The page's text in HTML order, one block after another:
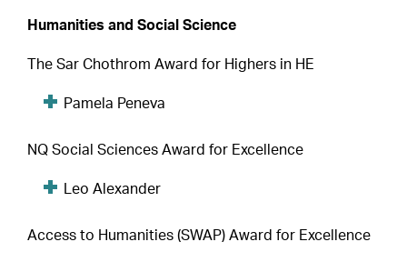
Humanities and Social Science
The Sar Chothrom Award for Highers in HE
Pamela Peneva
NQ Social Sciences Award for Excellence
Leo Alexander
Access to Humanities (SWAP) Award for Excellence